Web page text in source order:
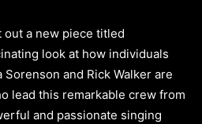
out a new piece titled
look at how individuals
and Rick Walker are
lead this remarkable crew from
and passionate singing